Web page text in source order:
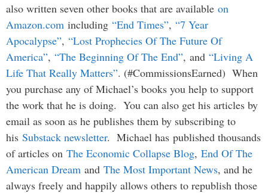
also written seven other books that are available on
Amazon.com including “End Times”, “7 Year
Apocalypse”, “Lost Prophecies Of The Future Of
America”, “The Beginning Of The End”, and “Living A
Life That Really Matters”. (#CommissionsEarned) When
you purchase any of Michael’s books you help to support
the work that he is doing. You can also get his articles by
email as soon as he publishes them by subscribing to
his Substack newsletter. Michael has published thousands
of articles on The Economic Collapse Blog, End Of The
American Dream and The Most Important News, and he
always freely and happily allows others to republish those